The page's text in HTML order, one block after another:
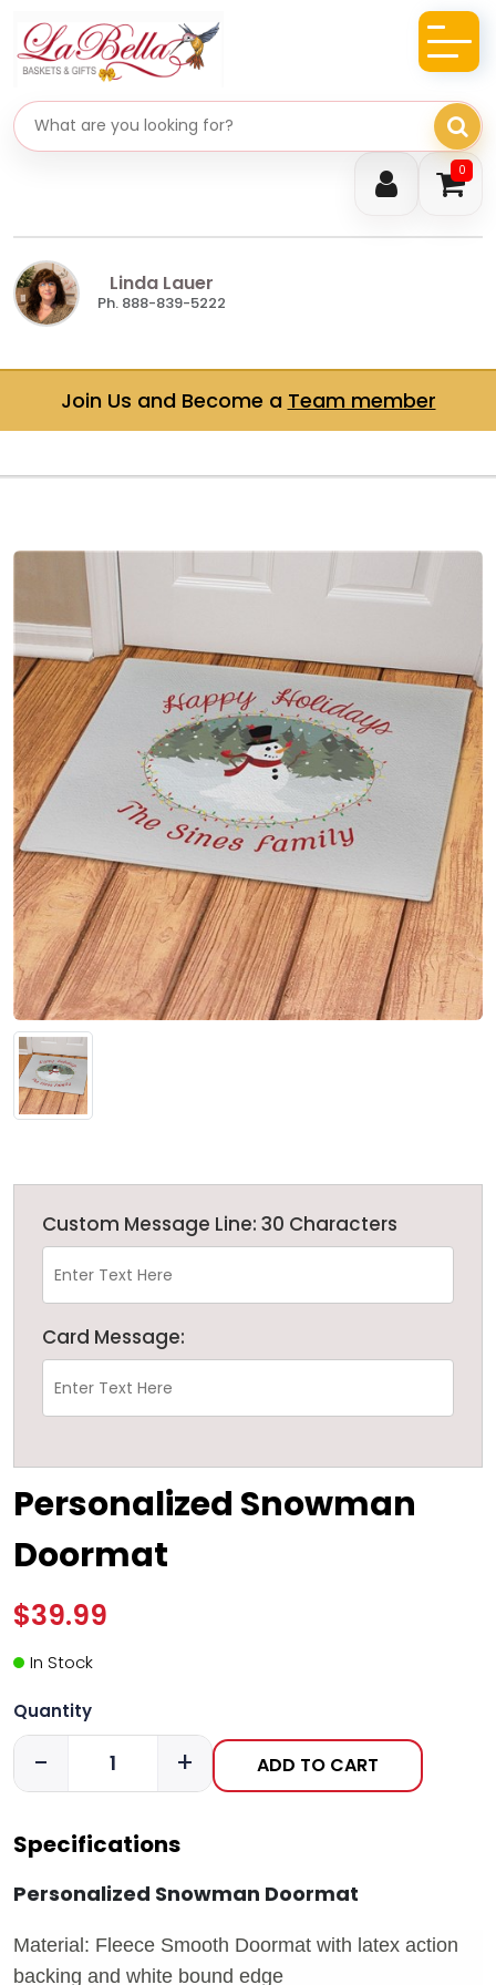
0
Search gifts
Linda Lauer
Ph. 888-839-5222
Join Us and Become a Team member
Custom Message Line: 30 Characters
Card Message:
Personalized Snowman
Doormat
$39.99
In Stock
Quantity
- + ADD TO CART
Specifications
Personalized Snowman Doormat
Material: Fleece Smooth Doormat with latex action
backing and white bound edge